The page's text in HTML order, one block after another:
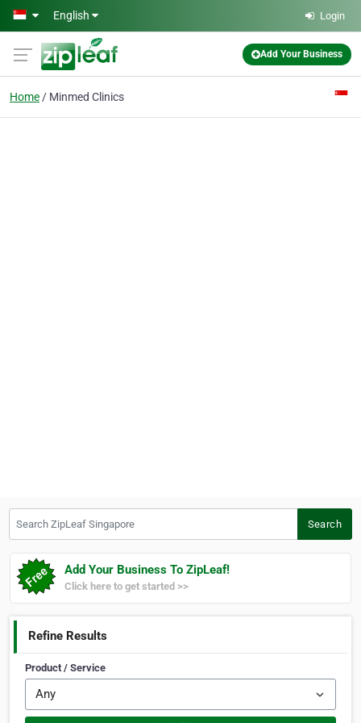
Skip to main content
English Login
Add Your Business
Home Minmed Clinics
Search
Add Your Business To ZipLeaf!
Click here to get started >>
Refine Results
Product / Service